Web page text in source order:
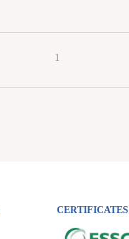
1
CERTIFICATES